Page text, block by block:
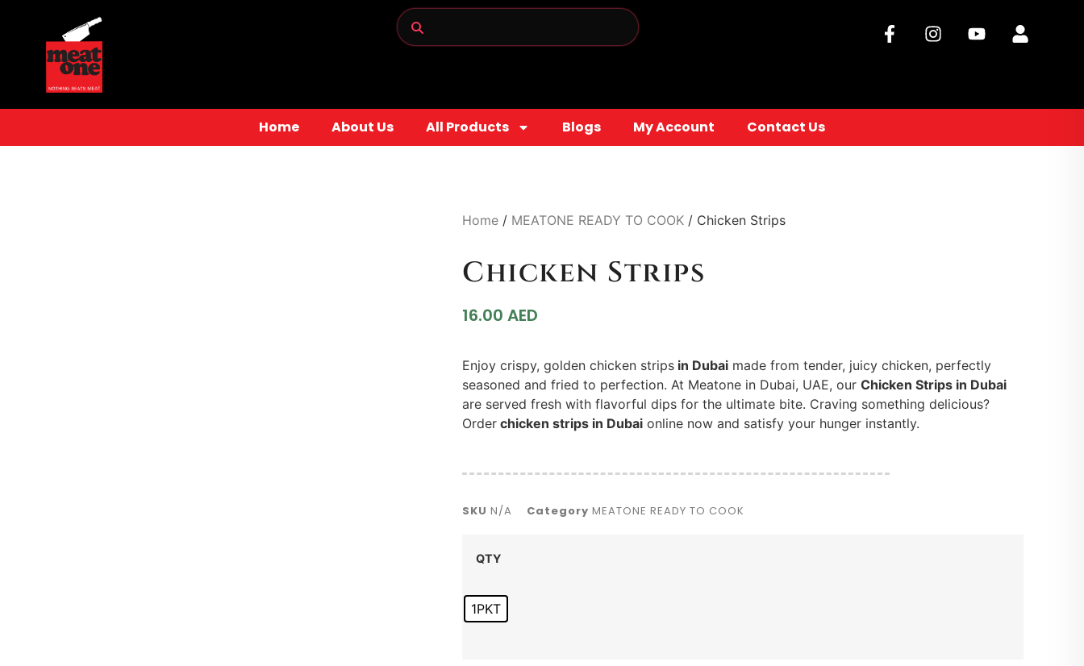
Home About Us All Products Blogs My Account Contact Us
Home / MEATONE READY TO COOK / Chicken Strips
Chicken Strips
16.00AED
Enjoy crispy, golden chicken strips in Dubai made from tender, juicy chicken, perfectly
seasoned and fried to perfection. At Meatone in Dubai, UAE, ourChicken Strips in Dubai
are served fresh with flavorful dips for the ultimate bite. Craving something delicious?
Order chicken strips in Dubai online now and satisfy your hunger instantly.
SKUN/A Category MEATONE READY TO COOK
QTY
1PKT